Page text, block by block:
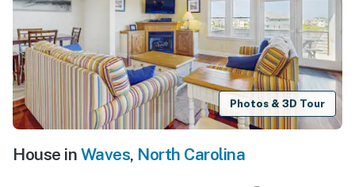
Photos & 3D Tour
House in Waves, North Carolina